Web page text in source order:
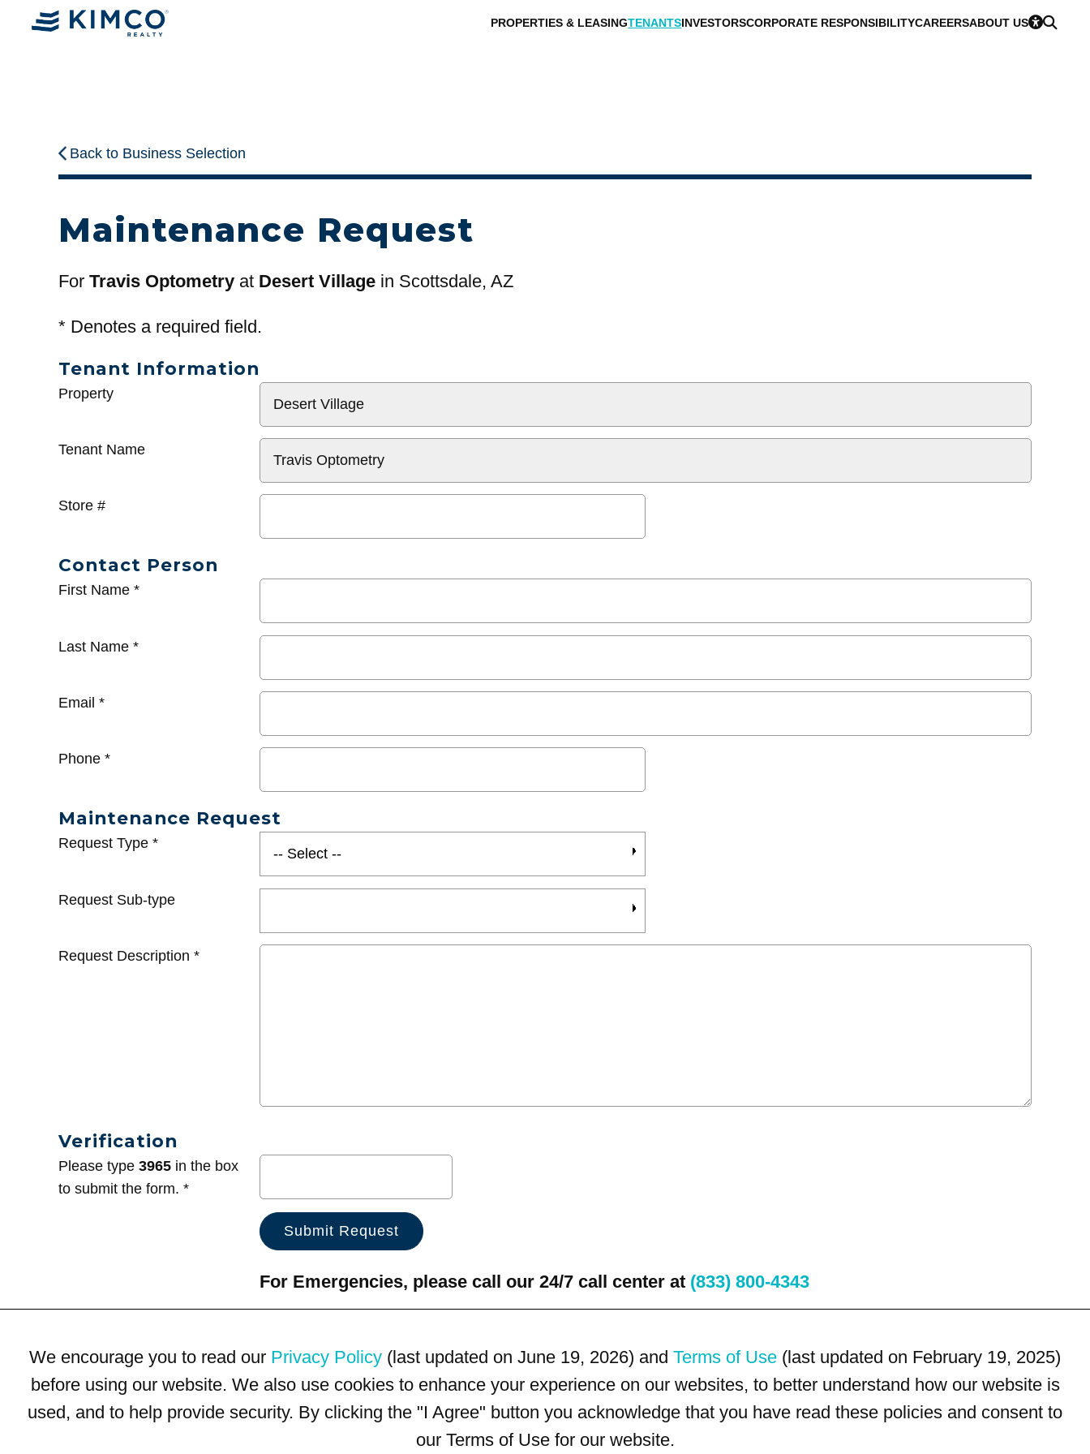
PROPERTIES & LEASINGTENANTSINVESTORSCORPORATE RESPONSIBILITYCAREERSABOUT US
Back to Business Selection
Maintenance Request
For Travis Optometry at Desert Village in Scottsdale, AZ
* Denotes a required field.
Tenant Information
General
Property
Tenant Name
Store #
Contact Person
First Name *
Last Name *
Email *
Phone *
Maintenance Request
Request Type *
Request Sub-type
Request Description *
Verification
Please type 3965 in the box
to submit the form. *
For Emergencies, please call our 24/7 call center at (833) 800-4343
We encourage you to read our Privacy Policy (last updated on June 19, 2026) and Terms of Use (last updated on February 19, 2025)
before using our website. We also use cookies to enhance your experience on our websites, to better understand how our website is
used, and to help provide security. By clicking the "I Agree" button you acknowledge that you have read these policies and consent to
our Terms of Use for our website.